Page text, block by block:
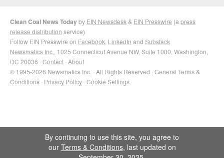
Clean Coal News Todayby EIN Newsdesk & EIN Presswire (a press
release distribution service)
Follow EIN Presswire on Facebook LinkedIn and Substack
Newsmatics Inc. , 1025 Connecticut Avenue NW, Suite 1000, Washington,
DC 20036 · Contact · About
© 1995-2026 Newsmatics Inc. · All Rights Reserved · General Terms &
Conditions · Privacy Policy · Cookie Settings
By continuing to use this site, you agree to
our Terms & Conditions, last updated on